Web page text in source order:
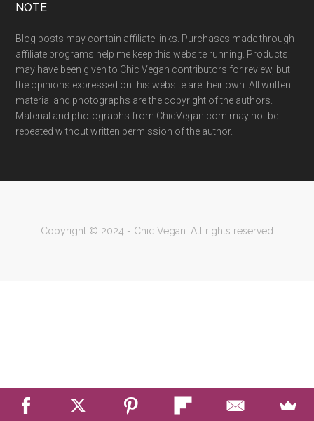
NOTE
Blog posts may contain affiliate links. Purchases made through
affiliate programs help me keep this website running. Products
may have been given to Chic Vegan contributors for review, but
the opinions expressed on this website are their own. All written
material and photographs are the copyright of the authors.
Material and photographs from ChicVegan.com may not be
repeated without written permission of the author.
Copyright © 2024 - Chic Vegan. All rights reserved